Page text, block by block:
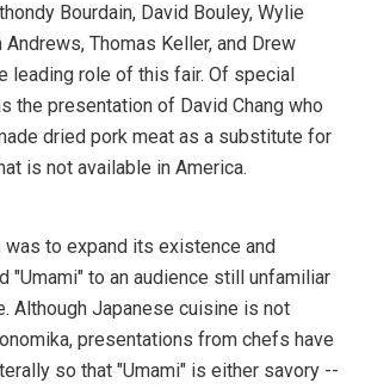
Bourdain, David Bouley, Wylie
Andrews, Thomas Keller, and Drew
leading role of this fair. Of special
the presentation of David Chang who
dried pork meat as a substitute for
is not available in America.
was to expand its existence and
"Umami" to an audience still unfamiliar
Although Japanese cuisine is not
presentations from chefs have
so that "Umami" is either savory --